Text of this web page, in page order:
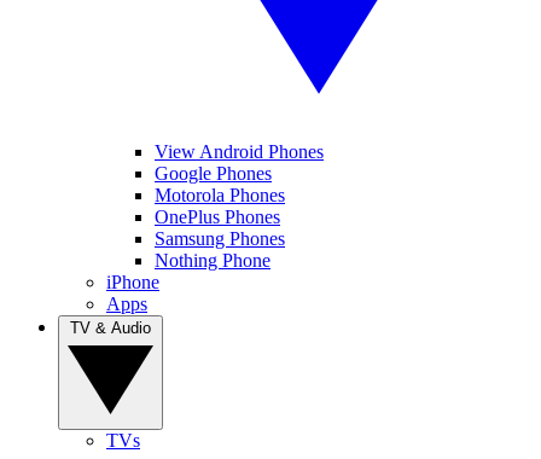
View Android Phones
Google Phones
Motorola Phones
OnePlus Phones
Samsung Phones
Nothing Phone
iPhone
Apps
TVs